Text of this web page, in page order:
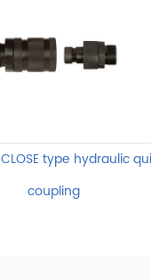
CLOSE type hydraulic
coupling